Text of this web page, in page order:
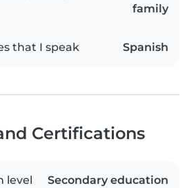
family
that I speak Spanish
Certifications
level Secondary education